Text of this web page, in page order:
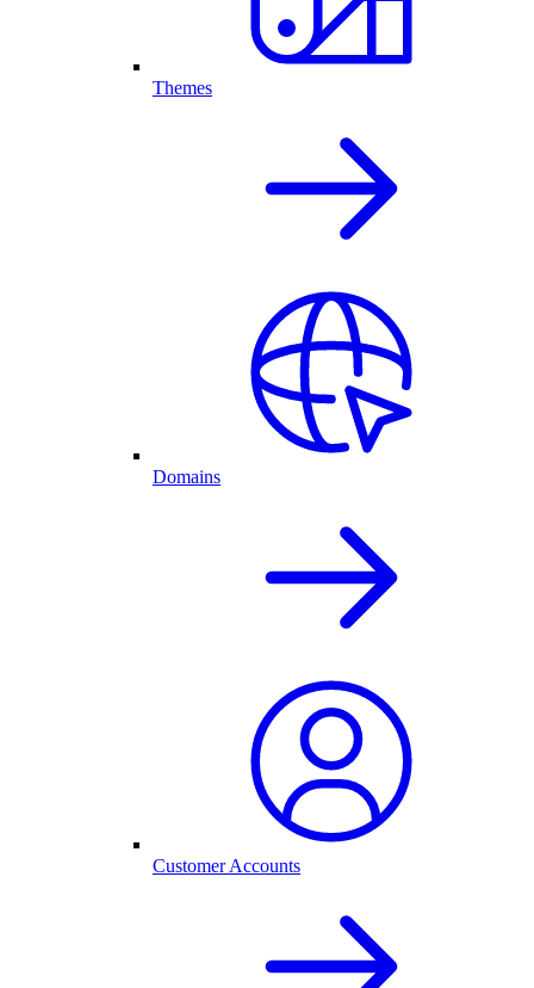
Themes
Domains
Customer Accounts